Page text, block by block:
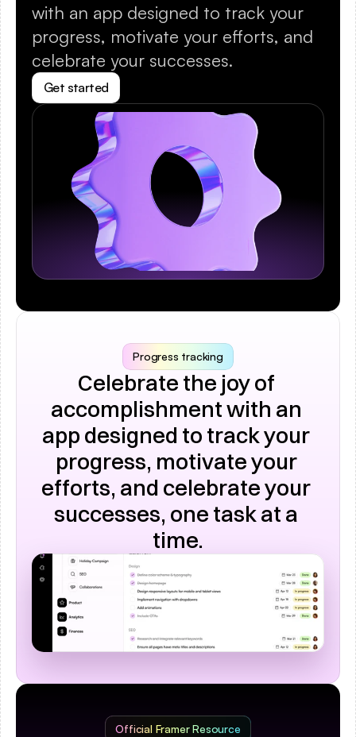
with an app designed to track your
progress, motivate your efforts, and
celebrate your successes.
Get started
Progress tracking
Celebrate the joy of
accomplishment with an
app designed to track your
progress, motivate your
efforts, and celebrate your
successes, one task at a
time.
Official Framer Resource